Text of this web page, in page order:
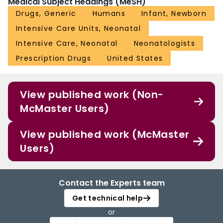
Drugs, Generic Humans
Infant, Newborn
Intensive Care Units, Neonatal
Intensive Care, Neonatal
Neonatologists
Prescription Drugs
United States
View published work (Non-
McMaster Users)
View published work (McMaster
Users)
Contact the Experts team
Get technical help
or